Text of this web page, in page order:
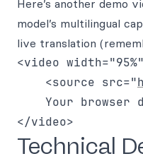
Here’s another demo
model’s multilingual
live translation
<video
    <source src="
Your browser
Technical